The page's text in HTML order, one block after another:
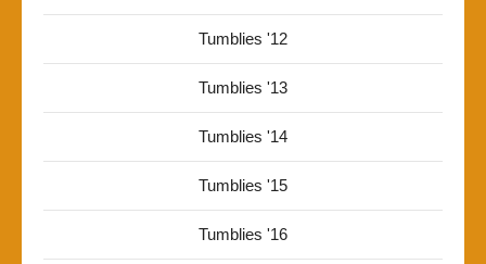
Tumblies '12
Tumblies '13
Tumblies '14
Tumblies '15
Tumblies '16